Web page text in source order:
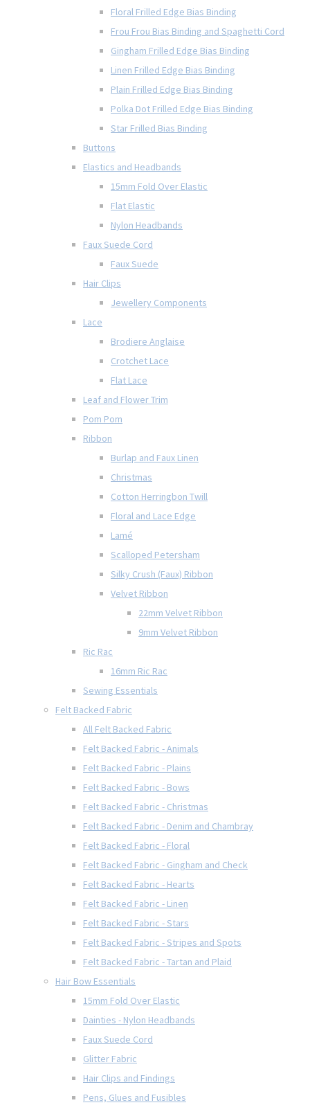
Floral Frilled Edge Bias Binding
Frou Frou Bias Binding and Spaghetti Cord
Gingham Frilled Edge Bias Binding
Linen Frilled Edge Bias Binding
Plain Frilled Edge Bias Binding
Polka Dot Frilled Edge Bias Binding
Star Frilled Bias Binding
Buttons
Elastics and Headbands
15mm Fold Over Elastic
Flat Elastic
Nylon Headbands
Faux Suede Cord
Faux Suede
Hair Clips
Jewellery Components
Lace
Brodiere Anglaise
Crotchet Lace
Flat Lace
Leaf and Flower Trim
Pom Pom
Ribbon
Burlap and Faux Linen
Christmas
Cotton Herringbon Twill
Floral and Lace Edge
Lamé
Scalloped Petersham
Silky Crush (Faux) Ribbon
Velvet Ribbon
22mm Velvet Ribbon
9mm Velvet Ribbon
Ric Rac
16mm Ric Rac
Sewing Essentials
Felt Backed Fabric
All Felt Backed Fabric
Felt Backed Fabric - Animals
Felt Backed Fabric - Plains
Felt Backed Fabric - Bows
Felt Backed Fabric - Christmas
Felt Backed Fabric - Denim and Chambray
Felt Backed Fabric - Floral
Felt Backed Fabric - Gingham and Check
Felt Backed Fabric - Hearts
Felt Backed Fabric - Linen
Felt Backed Fabric - Stars
Felt Backed Fabric - Stripes and Spots
Felt Backed Fabric - Tartan and Plaid
Hair Bow Essentials
15mm Fold Over Elastic
Dainties - Nylon Headbands
Faux Suede Cord
Glitter Fabric
Hair Clips and Findings
Pens, Glues and Fusibles